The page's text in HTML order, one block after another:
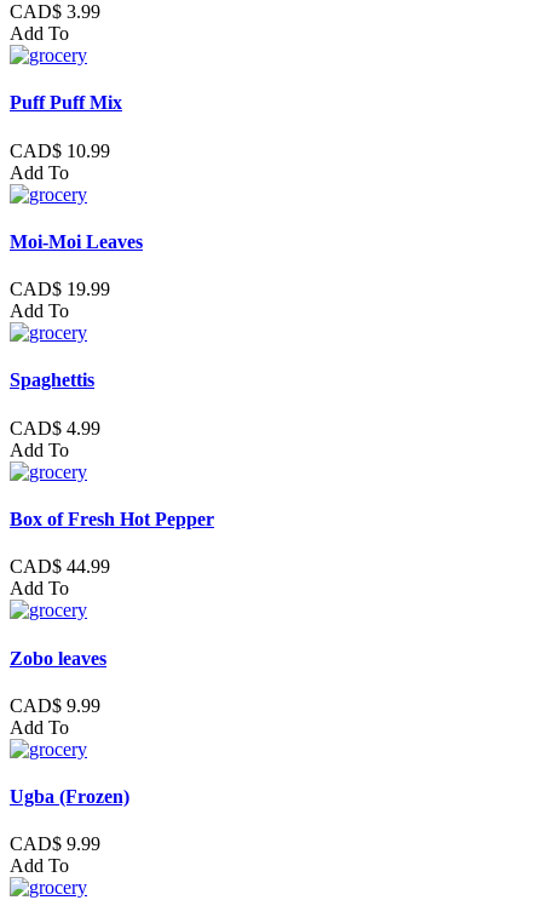
CAD$ 3.99
Add To
Puff Puff Mix
CAD$ 10.99
Add To
Moi-Moi Leaves
CAD$ 19.99
Add To
Spaghettis
CAD$ 4.99
Add To
Box of Fresh Hot Pepper
CAD$ 44.99
Add To
Zobo leaves
CAD$ 9.99
Add To
Ugba (Frozen)
CAD$ 9.99
Add To